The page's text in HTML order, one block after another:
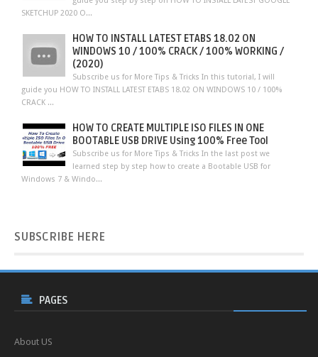
SKETCHUP 2020 O...
HOW TO INSTALL LATEST ETABS 18.02 ON
WINDOWS 10 / 100% CRACK / 100% WORKING /
(2020)
Subscribe us for More Tips & Tricks In this tutorial, I will
guide you HOW TO INSTALL LATEST ETABS 18.02 ON WINDOWS 10 / 100%
CRACK ...
HOW TO CREATE MULTIPLE ISO FILES IN ONE
BOOTABLE USB DRIVE Using 100% Free Tool
Subscribe us for More Tips & Tricks In the last post we
learned step by step how to create a Bootable USB for
Windows 7 & Windo...
SUBSCRIBE HERE
PAGES
About US